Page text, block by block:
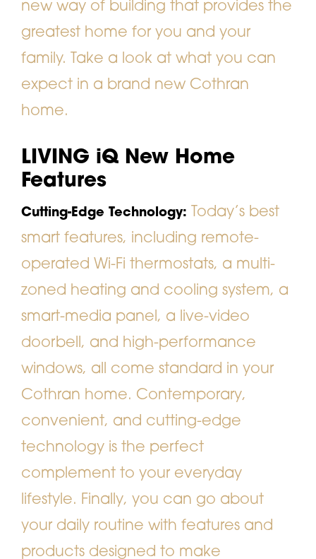
new way of building that provides the
greatest home for you and your
family. Take a look at what you can
expect in a brand new Cothran
home.
LIVING iQ New Home
Features
Cutting-Edge Technology: Today’s best
smart features, including remote-
operated Wi-Fi thermostats, a multi-
zoned heating and cooling system, a
smart-media panel, a live-video
doorbell, and high-performance
windows, all come standard in your
Cothran home. Contemporary,
convenient, and cutting-edge
technology is the perfect
complement to your everyday
lifestyle. Finally, you can go about
your daily routine with features and
products designed to make